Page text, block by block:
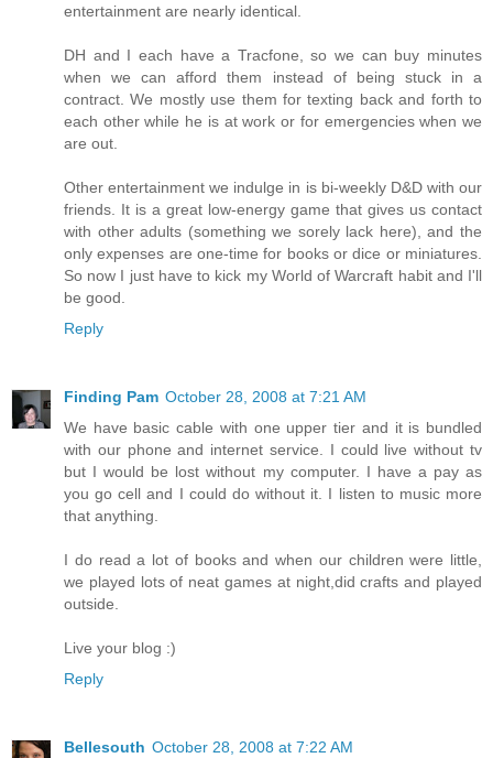
entertainment are nearly identical.
DH and I each have a Tracfone, so we can buy minutes
when we can afford them instead of being stuck in a
contract. We mostly use them for texting back and forth to
each other while he is at work or for emergencies when we
are out.
Other entertainment we indulge in is bi-weekly D&D with our
friends. It is a great low-energy game that gives us contact
with other adults (something we sorely lack here), and the
only expenses are one-time for books or dice or miniatures.
So now I just have to kick my World of Warcraft habit and I'll
be good.
Reply
Finding Pam October 28, 2008 at 7:21 AM
We have basic cable with one upper tier and it is bundled
with our phone and internet service. I could live without tv
but I would be lost without my computer. I have a pay as
you go cell and I could do without it. I listen to music more
that anything.
I do read a lot of books and when our children were little,
we played lots of neat games at night,did crafts and played
outside.
Live your blog :)
Reply
Bellesouth October 28, 2008 at 7:22 AM